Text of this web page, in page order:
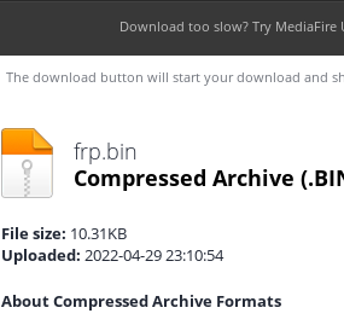
Download too slow? Try MediaFire
The download button will start your download and
frp.bin
Compressed Archive
File size: 10.31KB
Uploaded: 2022-04-29 23:10:54
About Compressed Archive Formats